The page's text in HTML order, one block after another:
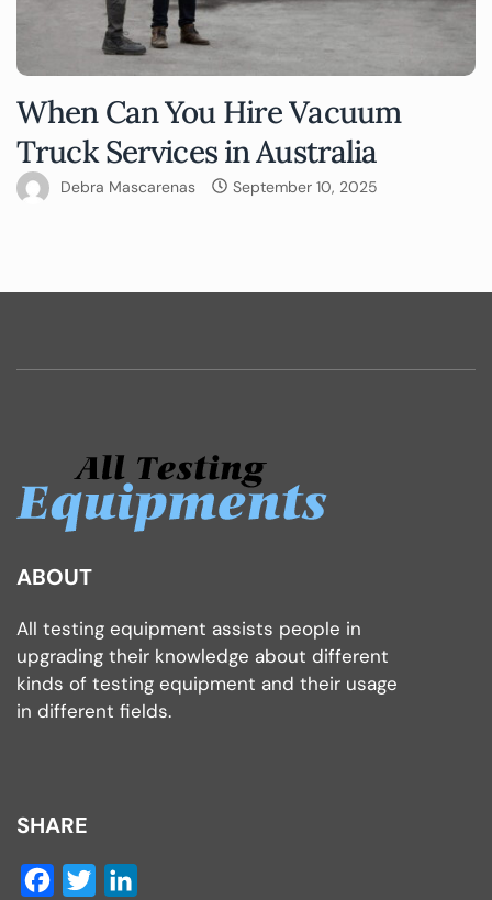
When Can You Hire Vacuum
Truck Services in Australia
Debra Mascarenas September 10, 2025
ABOUT
All testing equipment assists people in
upgrading their knowledge about different
kinds of testing equipment and their usage
in different fields.
SHARE
Facebook
Twitter